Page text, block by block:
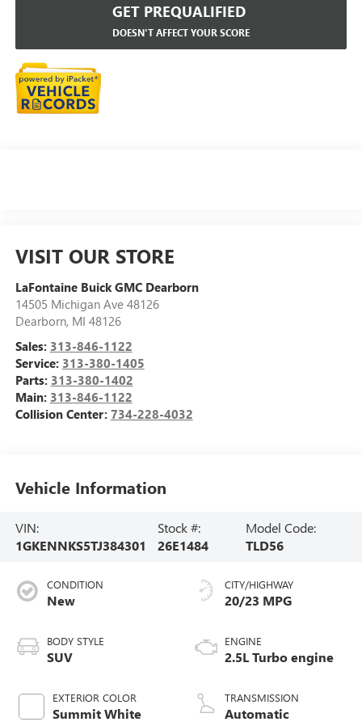
GET PREQUALIFIED
DOESN'T AFFECT YOUR SCORE
VISIT OUR STORE
LaFontaine Buick GMC Dearborn
14505 Michigan Ave 48126
Dearborn, MI 48126
Sales: 313-846-1122
Service: 313-380-1405
Parts: 313-380-1402
Main: 313-846-1122
Collision Center: 734-228-4032
Vehicle Information
VIN:
1GKENNKS5TJ384301
Stock #:
26E1484
Model Code:
TLD56
CONDITION
New
BODY STYLE
SUV
EXTERIOR COLOR
Summit White
CITY/HIGHWAY
20/23 MPG
ENGINE
2.5L Turbo engine
TRANSMISSION
Automatic